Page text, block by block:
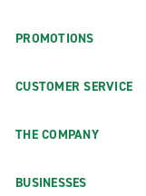
PROMOTIONS
CUSTOMER SERVICE
THE COMPANY
BUSINESSES